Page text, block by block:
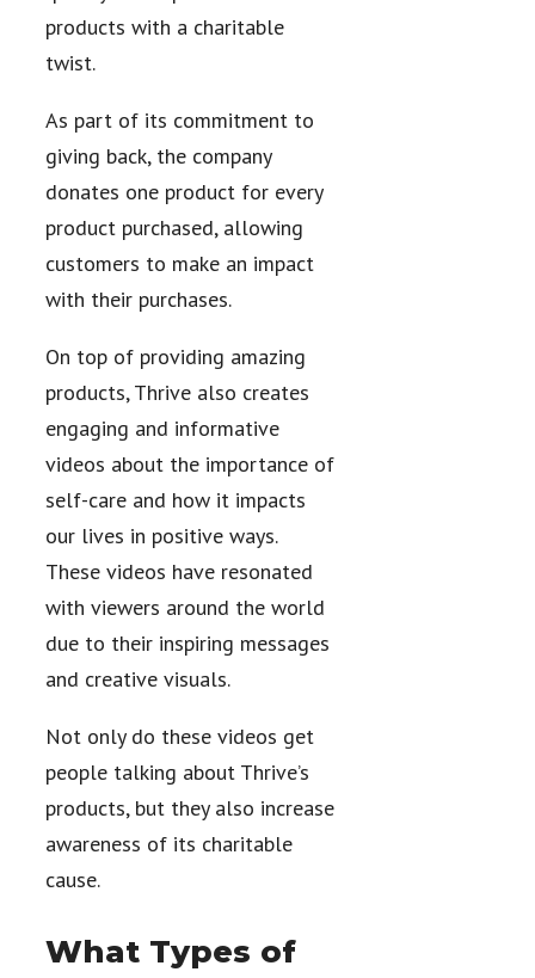
products with a charitable
twist.
As part of its commitment to
giving back, the company
donates one product for every
product purchased, allowing
customers to make an impact
with their purchases.
On top of providing amazing
products, Thrive also creates
engaging and informative
videos about the importance of
self-care and how it impacts
our lives in positive ways.
These videos have resonated
with viewers around the world
due to their inspiring messages
and creative visuals.
Not only do these videos get
people talking about Thrive’s
products, but they also increase
awareness of its charitable
cause.
What Types of